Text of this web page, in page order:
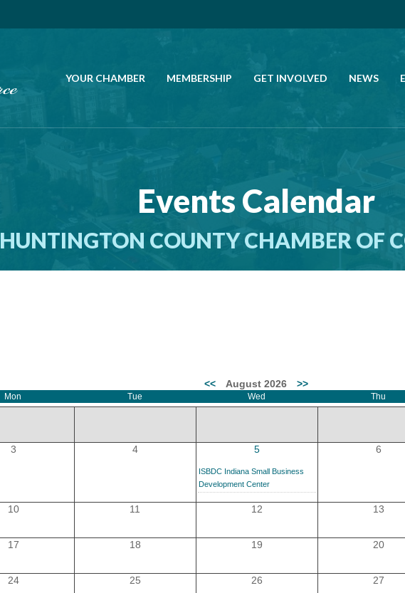
YOUR CHAMBER MEMBERSHIP GET INVOLVED NEWS
Events Calendar
HUNTINGTON COUNTY CHAMBER OF
<<
August 2026 >>
Mon Tue Wed Thu
3 4 5
ISBDC Indiana Small Business
Development Center
6
10 11 12 13
17 18 19 20
24 25 26 27
JOIN THE CHAMBER
CONTACT
YOUR CHAMBER
MEMBERSHIP
COMMUNITY